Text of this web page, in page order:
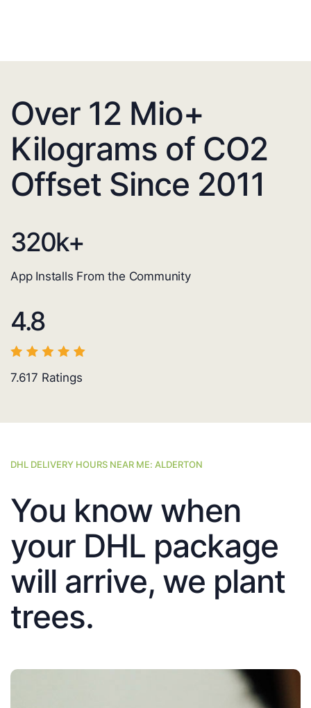
Over 12 Mio+
Kilograms of CO2
Offset Since 2011
320k+
App Installs From the Community
4.8
7.617 Ratings
DHL DELIVERY HOURS NEAR ME: ALDERTON
You know when
your DHL package
will arrive, we plant
trees.